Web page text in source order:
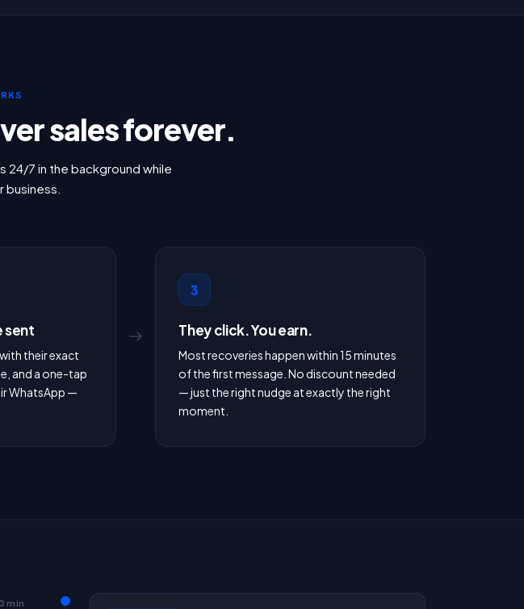
sales forever.
24/7 in the background while
business.
sent
their exact
and a one-tap
WhatsApp —
3
They click. You earn.
Most recoveries happen within 15 minutes
of the first message. No discount needed
— just the right nudge at exactly the right
moment.
min